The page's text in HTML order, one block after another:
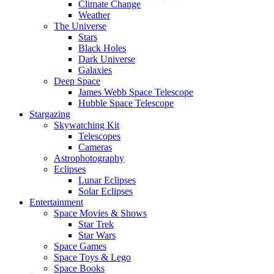
Climate Change
Weather
The Universe
Stars
Black Holes
Dark Universe
Galaxies
Deep Space
James Webb Space Telescope
Hubble Space Telescope
Stargazing
Skywatching Kit
Telescopes
Cameras
Astrophotography
Eclipses
Lunar Eclipses
Solar Eclipses
Entertainment
Space Movies & Shows
Star Trek
Star Wars
Space Games
Space Toys & Lego
Space Books